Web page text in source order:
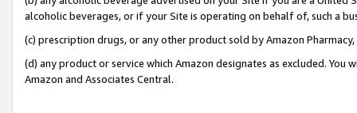
alcoholic beverages, or if your Site is operating on behalf of, such a
(c) prescription drugs, or any other product sold by Amazon Pharmacy,
(d) any product or service which Amazon designates as excluded.
Amazon and Associates Central.